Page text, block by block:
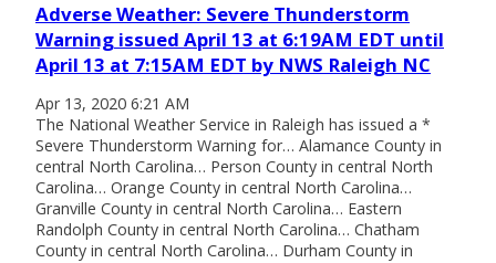
Adverse Weather: Severe Thunderstorm
Warning issued April 13 at 6:19AM EDT until
April 13 at 7:15AM EDT by NWS Raleigh NC
Apr 13, 2020 6:21 AM
The National Weather Service in Raleigh has issued a *
Severe Thunderstorm Warning for… Alamance County in
central North Carolina… Person County in central North
Carolina… Orange County in central North Carolina…
Granville County in central North Carolina… Eastern
Randolph County in central North Carolina… Chatham
County in central North Carolina… Durham County in